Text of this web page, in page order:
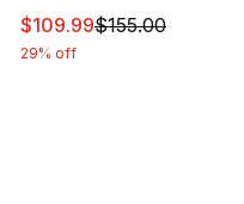
This item is on sale.
$109.99$155.00
29% off